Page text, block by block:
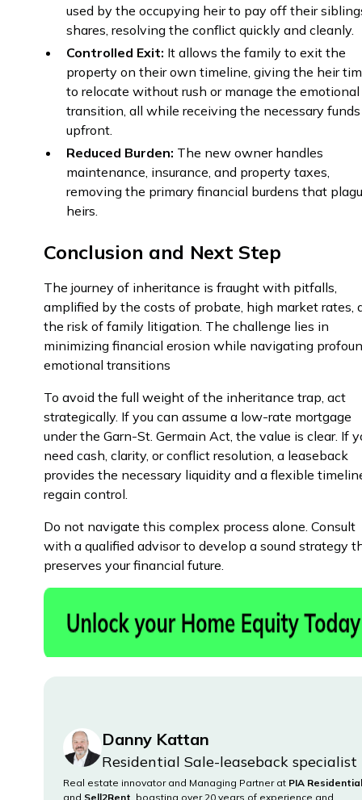
used by the occupying heir to pay off their
shares, resolving the conflict quickly and cleanly.
Controlled Exit: It allows the family to exit the
property on their own timeline, giving the heir
to relocate without rush or manage the emotional
transition, all while receiving the necessary funds
upfront.
Reduced Burden: The new owner handles
maintenance, insurance, and property taxes,
removing the primary financial burdens that
heirs.
Conclusion and Next Step
The journey of inheritance is fraught with pitfalls,
amplified by the costs of probate, high market rates,
the risk of family litigation. The challenge lies in
minimizing financial erosion while navigating
emotional transitions
To avoid the full weight of the inheritance trap, act
strategically. If you can assume a low-rate mortgage
under the Garn-St. Germain Act, the value is clear. If
need cash, clarity, or conflict resolution, a leaseback
provides the necessary liquidity and a flexible
regain control.
Do not navigate this complex process alone. Consult
with a qualified advisor to develop a sound strategy
preserves your financial future.
Danny Kattan
Residential Sale-leaseback specialist
Real estate innovator and Managing Partner at PIA
and Sell2Rent, boasting over 20 years of experience and